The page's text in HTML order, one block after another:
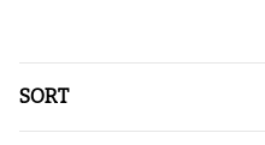
SORT